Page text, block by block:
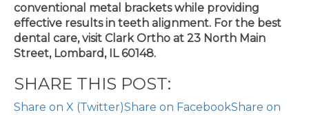
conventional metal brackets while providing
effective results in teeth alignment. For the best
dental care, visit Clark Ortho at 23 North Main
Street, Lombard, IL 60148.
SHARE THIS POST:
Share on X (Twitter)Share on FacebookShare on